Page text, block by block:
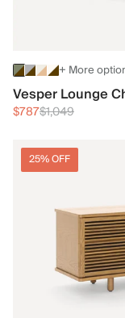
+ More
Vesper Lounge
$787$1,049
25% OFF